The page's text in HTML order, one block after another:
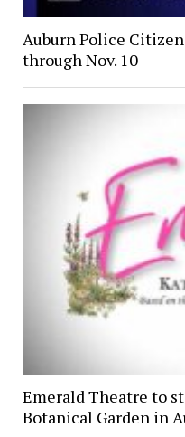
Auburn Police
through Nov. 10
Emerald Theatre to
Botanical Garden in